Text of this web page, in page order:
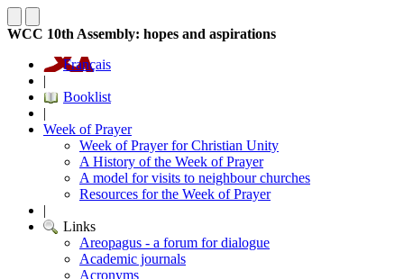
WCC 10th Assembly: hopes and aspirations
Français
|
Booklist
|
Week of Prayer
Week of Prayer for Christian Unity
A History of the Week of Prayer
A model for visits to neighbour churches
Resources for the Week of Prayer
|
Links
Areopagus - a forum for dialogue
Academic journals
Acronyms